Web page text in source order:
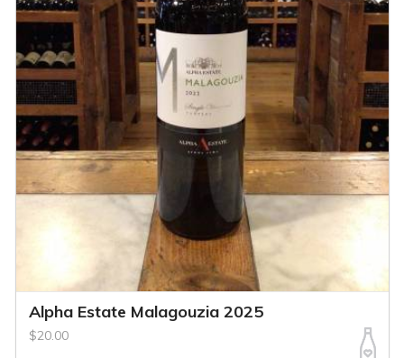
Alpha Estate Malagouzia 2025
$20.00